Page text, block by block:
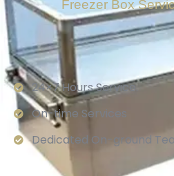
Freezer Box
24×7 Hours Service.
On-time Services
Dedicated On-ground